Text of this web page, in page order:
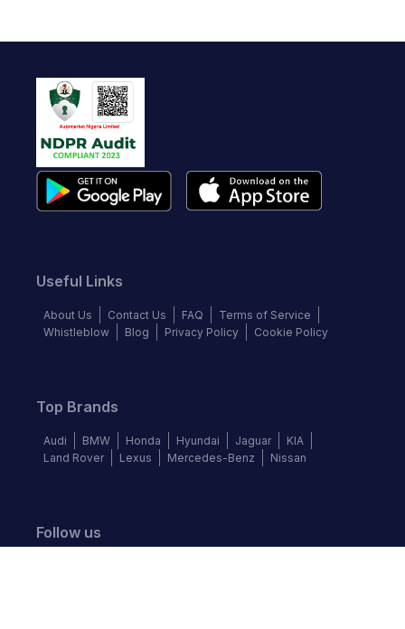
Useful Links
About Us Contact Us FAQ
Terms of Service
Whistleblow
Blog Privacy Policy Cookie Policy
Top Brands
Audi BMW Honda Hyundai Jaguar
KIA
Land Rover
Lexus Mercedes-Benz Nissan
Follow us